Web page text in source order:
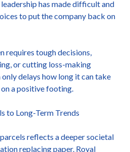
has made difficult and
to put the company back on
requires tough decisions,
or cutting loss-making
delays how long it can take
a positive footing.
to Long-Term Trends
reflects a deeper societal
replacing paper. Royal